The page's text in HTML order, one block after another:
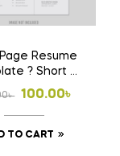
Resume
? Short &
CV
৳
Original
price
was:
100.00৳
Current
price
is:
TO CART